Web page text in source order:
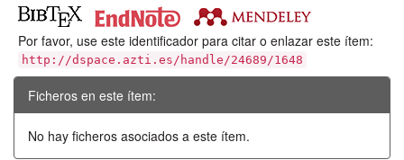
Por favor, use este identificador para citar o enlazar este ítem:
http://dspace.azti.es/handle/24689/1648
Ficheros en este ítem:
No hay ficheros asociados a este ítem.